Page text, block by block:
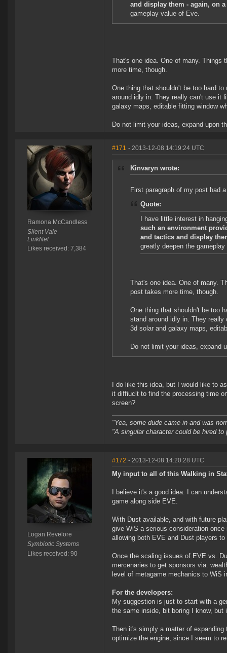
and display them - again, on
gameplay value of Eve.
That's one idea. One of many. Things
more time, though.
One thing that shouldn't be too hard
around idly in. They really can't use it
galaxy maps, editable fitting window
Do not limit your ideas, expand upon
Ramona McCandless
Silent Vale
LinkNet
Likes received: 7,384
#171 - 2013-12-08 14:19:24 UTC
Kinvaryn wrote:
First paragraph of my post had
Quote:
I have little interest in
such an environment
and tactics and display
greatly deepen the
That's one idea. One of many.
post takes more time, though.
One thing that shouldn't be too
stand around idly in. They
3d solar and galaxy maps,
Do not limit your ideas, expand
I do like this idea, but I would like to
it diffiuclt to find the processing time
screen?
"Yea, some dude came in and was
"A singular character could be hired
Logan Revelore
Symbiotic Systems
Likes received: 90
#172 - 2013-12-08 14:20:28 UTC
My input to all of this Walking in
I believe it's a good idea. I can
game along side EVE.
With Dust available, and with future
give WiS a serious consideration
allowing both EVE and Dust players
Once the scaling issues of EVE vs.
mercenaries to get sponsors via.
level of metagame mechanics to WiS
For the developers:
My suggestion is just to start with a
the same inside, bit boring I know,
Then it's simply a matter of expanding
optimize the engine, since I seem to